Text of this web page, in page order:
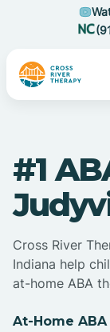
#1
Cross River
Indiana help
at-home ABA
At-Home